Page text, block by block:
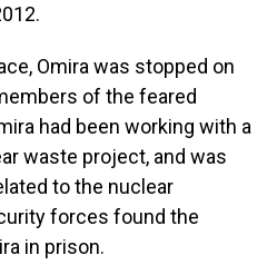
Omira was stopped on
of the feared
had been working with a
waste project, and was
to the nuclear
forces found the
in prison.